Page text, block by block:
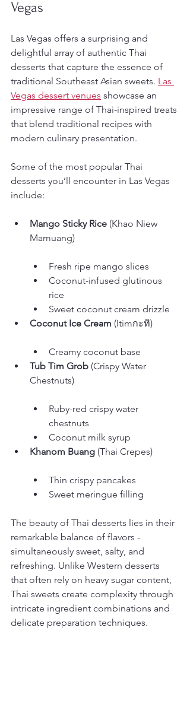
Vegas
Las Vegas offers a surprising and
delightful array of authentic Thai
desserts that capture the essence of
traditional Southeast Asian sweets. Las
Vegas dessert venues showcase an
impressive range of Thai-inspired treats
that blend traditional recipes with
modern culinary presentation.
Some of the most popular Thai
desserts you’ll encounter in Las Vegas
include:
Mango Sticky Rice (Khao Niew
Fresh ripe mango slices
Coconut-infused glutinous
rice
Sweet coconut cream drizzle
Coconut Ice Cream
Creamy coconut base
Tub Tim Grob (Crispy Water
Ruby-red crispy water
chestnuts
Coconut milk syrup
Khanom Buang
Thin crispy pancakes
Sweet meringue filling
The beauty of Thai desserts lies in their
remarkable balance of flavors -
simultaneously sweet, salty, and
refreshing. Unlike Western desserts
that often rely on heavy sugar content,
Thai sweets create complexity through
intricate ingredient combinations and
delicate preparation techniques.